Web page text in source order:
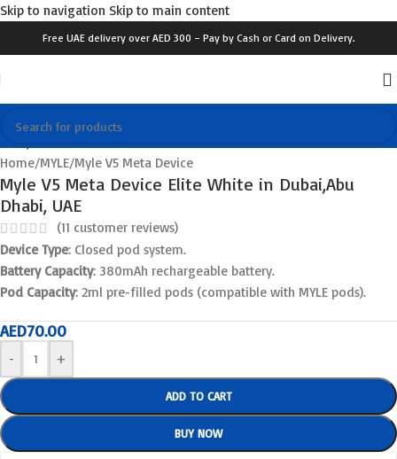
Skip to navigation Skip to main content
Free UAE delivery over AED 300 – Pay by Cash or Card on Delivery.
Click to enlarge
Home/MYLE/Myle V5 Meta Device
Myle V5 Meta Device Elite White in Dubai,Abu
Dhabi, UAE
(11 customer reviews)
Device Type: Closed pod system.
Battery Capacity: 380mAh rechargeable battery.
Pod Capacity: 2ml pre-filled pods (compatible with MYLE pods).
AED70.00
- +
ADD TO CART
BUY NOW